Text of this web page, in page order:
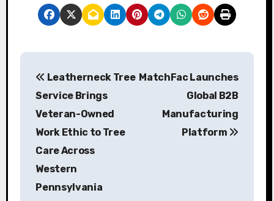
P
Leatherneck Tree
Service Brings
Veteran-Owned
Work Ethic to Tree
Care Across
Western
Pennsylvania
MatchFac Launches
Global B2B
Manufacturing
Platform